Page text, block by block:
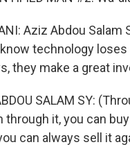
Aziz Abdou
technology
they make a great
SALAM SY:
through it, you can
can always sell it